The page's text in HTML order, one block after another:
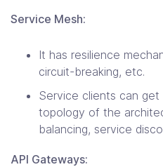
Service Mesh:
It has resilience
circuit-breaking, etc.
Service clients can get
topology of the
balancing, service
API Gateways: